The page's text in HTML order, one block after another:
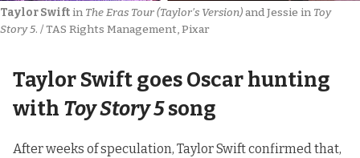
Taylor Swift in The Eras Tour (Taylor’s Version) and Jessie in Toy
Story 5. / TAS Rights Management, Pixar
Taylor Swift goes Oscar hunting
with Toy Story 5song
After weeks of speculation, Taylor Swift confirmed that,